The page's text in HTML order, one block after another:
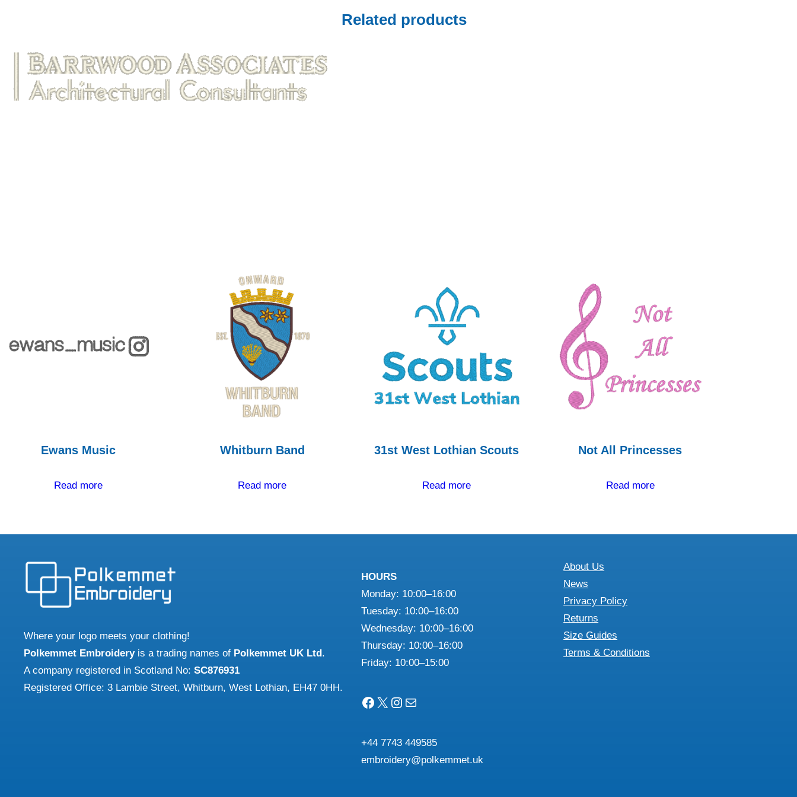
Related products
Ewans Music
Read more
Whitburn Band
Read more
31st West Lothian Scouts
Read more
Not All Princesses
Read more
Where your logo meets your clothing!
Polkemmet Embroideryis a trading names of Polkemmet UK Ltd.
A company registered in Scotland No: SC876931
Registered Office: 3 Lambie Street, Whitburn, West Lothian, EH47 0HH.
HOURS
Monday: 10:00–16:00
Tuesday: 10:00–16:00
Wednesday: 10:00–16:00
Thursday: 10:00–16:00
Friday: 10:00–15:00
Facebook X Instagram Mail
+44 7743 449585
embroidery@polkemmet.uk
About Us
News
Privacy Policy
Returns
Size Guides
Terms & Conditions